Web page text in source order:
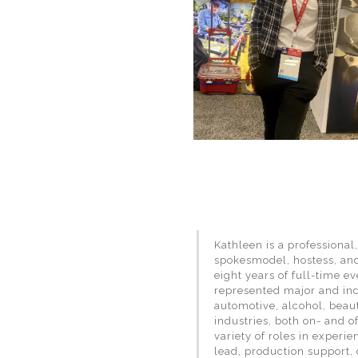
Kathleen is a
spokesmodel, hostess,
eight years of full-time
represented major and
automotive, alcohol,
industries, both on- and
variety of roles in
lead, production support,